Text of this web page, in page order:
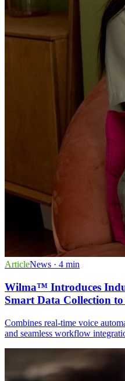
ArticleNews · 4 min
Wilma™ Introduces
Smart Data Collection
Combines real-time voice
and seamless workflow
goal tracking, AI-generated
participation through the patient